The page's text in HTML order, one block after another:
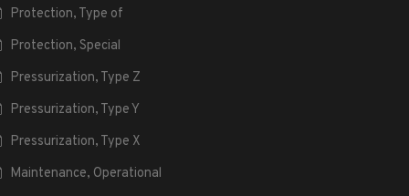
Protection, Type of
Protection, Special
Pressurization, Type Z
Pressurization, Type Y
Pressurization, Type X
Maintenance, Operational